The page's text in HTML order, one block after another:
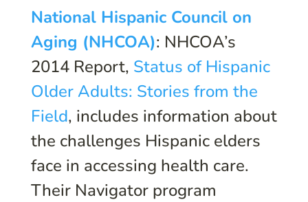
National Hispanic Council on
Aging (NHCOA): NHCOA’s
2014 Report, Status of Hispanic
Older Adults: Stories from the
Field, includes information about
the challenges Hispanic elders
face in accessing health care.
Their Navigator program